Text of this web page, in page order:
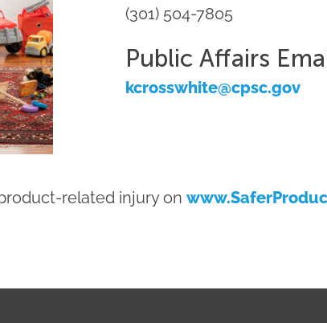
(301) 504-7805
Public Affairs
kcrosswhite@cpsc.gov
related injury on